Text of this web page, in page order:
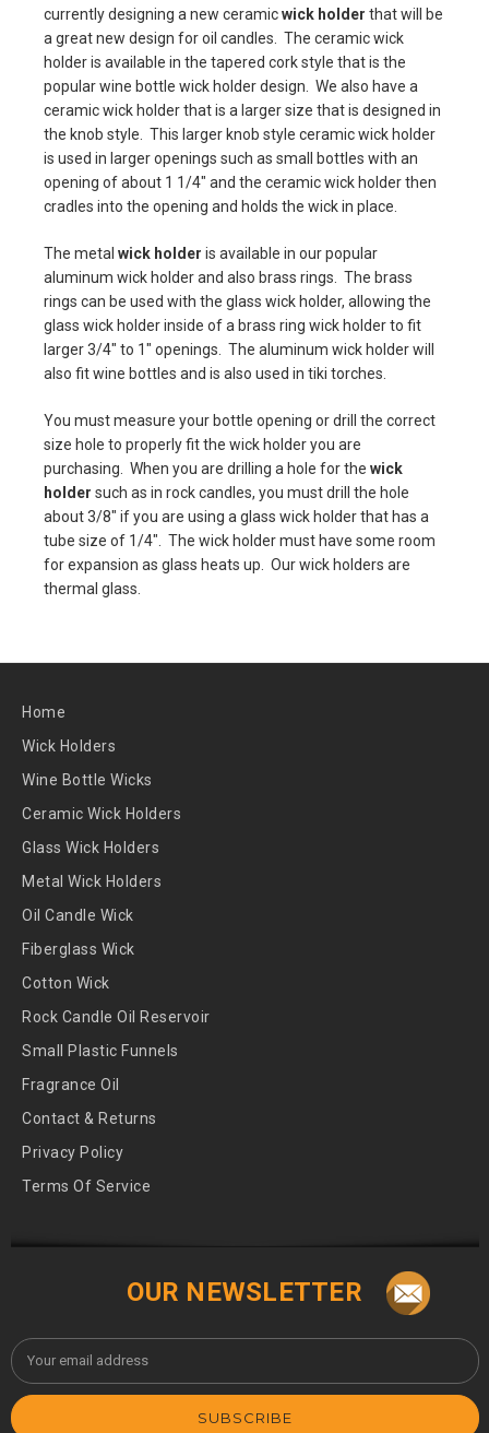
currently designing a new ceramicwick holder that will be
a great new design for oil candles. The ceramic wick
holder is available in the tapered cork style that is the
popular wine bottle wick holder design. We also have a
ceramic wick holder that is a larger size that is designed in
the knob style. This larger knob style ceramic wick holder
is used in larger openings such as small bottles with an
opening of about 1 1/4" and the ceramic wick holder then
cradles into the opening and holds the wick in place.
The metal wick holder is available in our popular
aluminum wick holder and also brass rings. The brass
rings can be used with the glass wick holder, allowing the
glass wick holder inside of a brass ring wick holder to fit
larger 3/4" to 1" openings. The aluminum wick holder will
also fit wine bottles and is also used in tiki torches.
You must measure your bottle opening or drill the correct
size hole to properly fit the wick holder you are
purchasing. When you are drilling a hole for the wick
holder such as in rock candles, you must drill the hole
about 3/8" if you are using a glass wick holder that has a
tube size of 1/4". The wick holder must have some room
for expansion as glass heats up. Our wick holders are
thermal glass.
Home
Wick Holders
Wine Bottle Wicks
Ceramic Wick Holders
Glass Wick Holders
Metal Wick Holders
Oil Candle Wick
Fiberglass Wick
Cotton Wick
Rock Candle Oil Reservoir
Small Plastic Funnels
Fragrance Oil
Contact & Returns
Privacy Policy
Terms Of Service
OUR NEWSLETTER
Email
Address